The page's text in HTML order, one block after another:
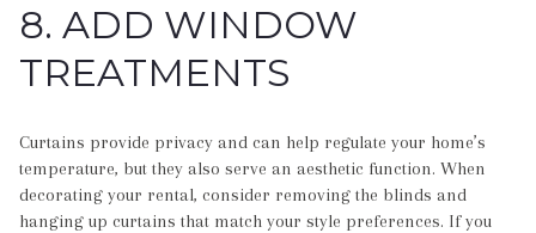
8. ADD WINDOW
TREATMENTS
Curtains provide privacy and can help regulate your home’s
temperature, but they also serve an aesthetic function. When
decorating your rental, consider removing the blinds and
hanging up curtains that match your style preferences. If you